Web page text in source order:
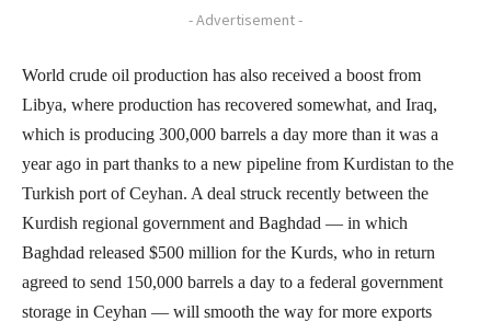
- Advertisement -
World crude oil production has also received a boost from
Libya, where production has recovered somewhat, and Iraq,
which is producing 300,000 barrels a day more than it was a
year ago in part thanks to a new pipeline from Kurdistan to the
Turkish port of Ceyhan. A deal struck recently between the
Kurdish regional government and Baghdad — in which
Baghdad released $500 million for the Kurds, who in return
agreed to send 150,000 barrels a day to a federal government
storage in Ceyhan — will smooth the way for more exports